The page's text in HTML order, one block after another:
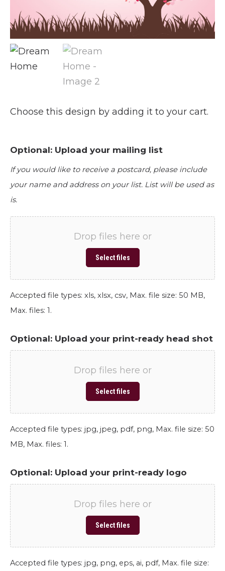
Choose this design by adding it to your cart.
Optional: Upload your mailing list
If you would like to receive a postcard, please include
your name and address on your list. List will be used as
is.
Drop files here or
Select files
Accepted file types: xls, xlsx, csv, Max. file size: 50 MB,
Max. files: 1.
Optional: Upload your print-ready head shot
Drop files here or
Select files
Accepted file types: jpg, jpeg, pdf, png, Max. file size: 50
MB, Max. files: 1.
Optional: Upload your print-ready logo
Drop files here or
Select files
Accepted file types: jpg, png, eps, ai, pdf, Max. file size: